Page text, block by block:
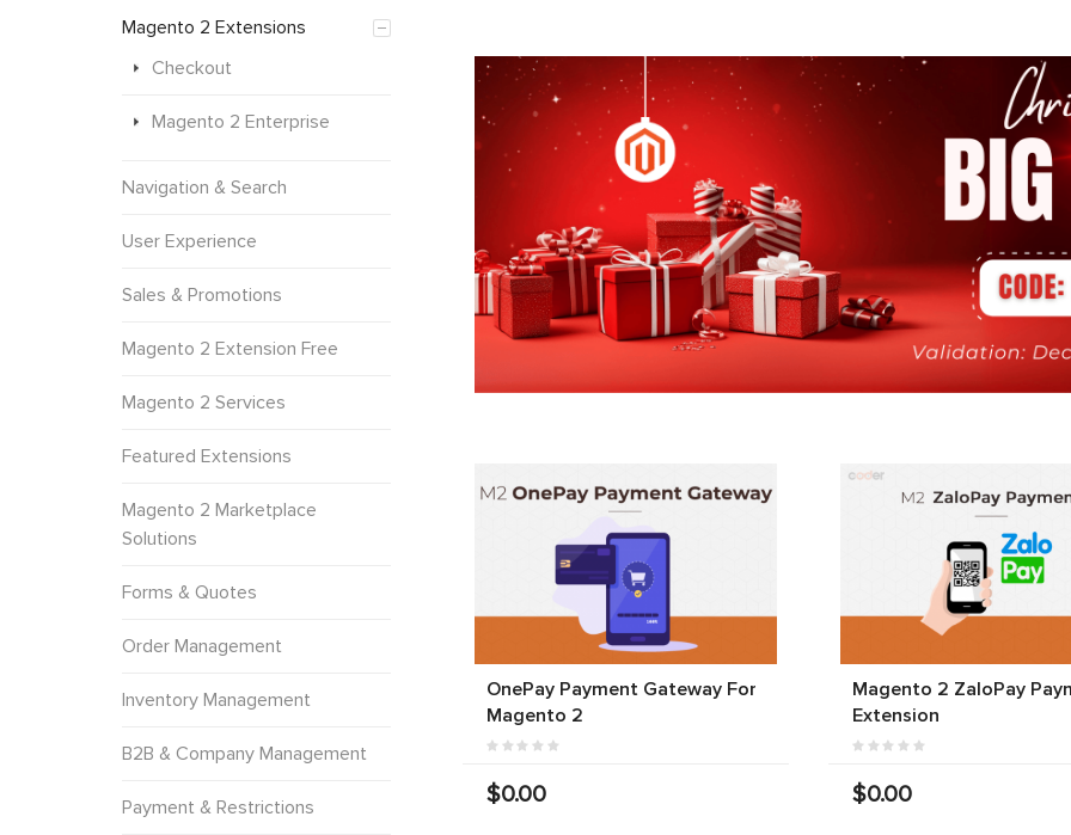
OnePay Payment Gateway For
Magento 2
$0.00
Magento 2 ZaloPay
Extension
$0.00
Magento 2 Extensions
Checkout
Magento 2 Enterprise
Navigation & Search
User Experience
Sales & Promotions
Magento 2 Extension Free
Magento 2 Services
Featured Extensions
Magento 2 Marketplace
Solutions
Forms & Quotes
Order Management
Inventory Management
B2B & Company Management
Payment & Restrictions